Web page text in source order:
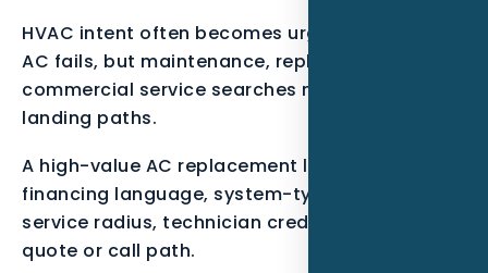
HVAC intent often becomes urgent when the
AC fails, but maintenance, replacement, and
commercial service searches need different
landing paths.
A high-value AC replacement lead should see
financing language, system-type pages,
service radius, technician credibility, and a fast
quote or call path.